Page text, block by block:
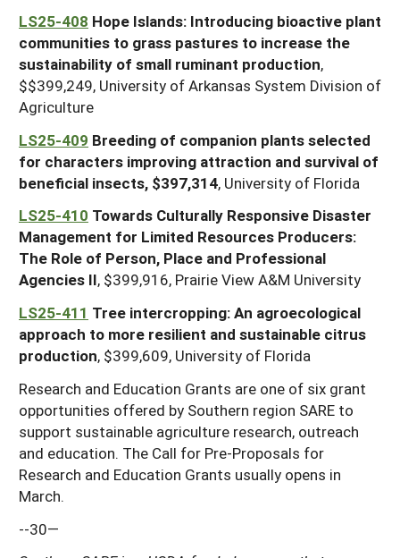
LS25-408 Hope Islands: Introducing bioactive plant
communities to grass pastures to increase the
sustainability of small ruminant production,
$$399,249, University of Arkansas System Division of
Agriculture
LS25-409 Breeding of companion plants selected
for characters improving attraction and survival of
beneficial insects, $397,314, University of Florida
LS25-410 Towards Culturally Responsive Disaster
Management for Limited Resources Producers:
The Role of Person, Place and Professional
Agencies II, $399,916, Prairie View A&M University
LS25-411 Tree intercropping: An agroecological
approach to more resilient and sustainable citrus
production, $399,609, University of Florida
Research and Education Grants are one of six grant
opportunities offered by Southern region SARE to
support sustainable agriculture research, outreach
and education. The Call for Pre-Proposals for
Research and Education Grants usually opens in
March.
--30—